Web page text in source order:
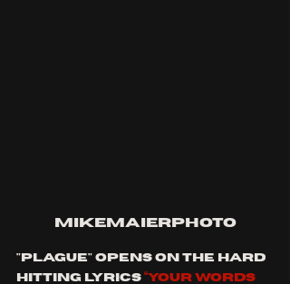
mikemaierphoto
"plague" opens on the hard
hitting lyrics “Your words